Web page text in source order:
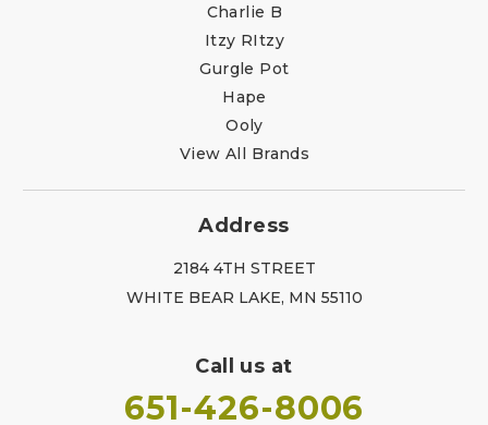
Charlie B
Itzy RItzy
Gurgle Pot
Hape
Ooly
View All Brands
Address
2184 4TH STREET
WHITE BEAR LAKE, MN 55110
Call us at
651-426-8006